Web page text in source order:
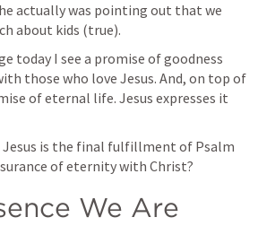
actually was pointing out that we
about kids (true).
today I see a promise of goodness
those who love Jesus. And, on top of
of eternal life. Jesus expresses it
is the final fulfillment of Psalm
of eternity with Christ?
We Are